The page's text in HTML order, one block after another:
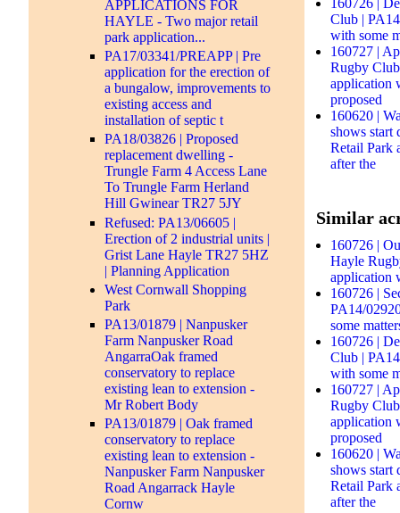
APPLICATIONS FOR
HAYLE - Two major retail
park application...
PA17/03341/PREAPP | Pre
application for the erection of
a bungalow, improvements to
existing access and
installation of septic t
PA18/03826 | Proposed
replacement dwelling -
Trungle Farm 4 Access Lane
To Trungle Farm Herland
Hill Gwinear TR27 5JY
Refused: PA13/06605 |
Erection of 2 industrial units |
Grist Lane Hayle TR27 5HZ
| Planning Application
West Cornwall Shopping
Park
PA13/01879 | Nanpusker
Farm Nanpusker Road
AngarraOak framed
conservatory to replace
existing lean to extension -
Mr Robert Body
PA13/01879 | Oak framed
conservatory to replace
existing lean to extension -
Nanpusker Farm Nanpusker
Road Angarrack Hayle
Cornw
160726 |
Club |
with some
160727 |
Rugby
application
proposed
160620 |
shows start
Retail Park
after the
Similar
160726 |
Hayle
application
160726 |
PA14/
some
160726 |
Club |
with some
160727 |
Rugby
application
proposed
160620 |
shows start
Retail Park
after the